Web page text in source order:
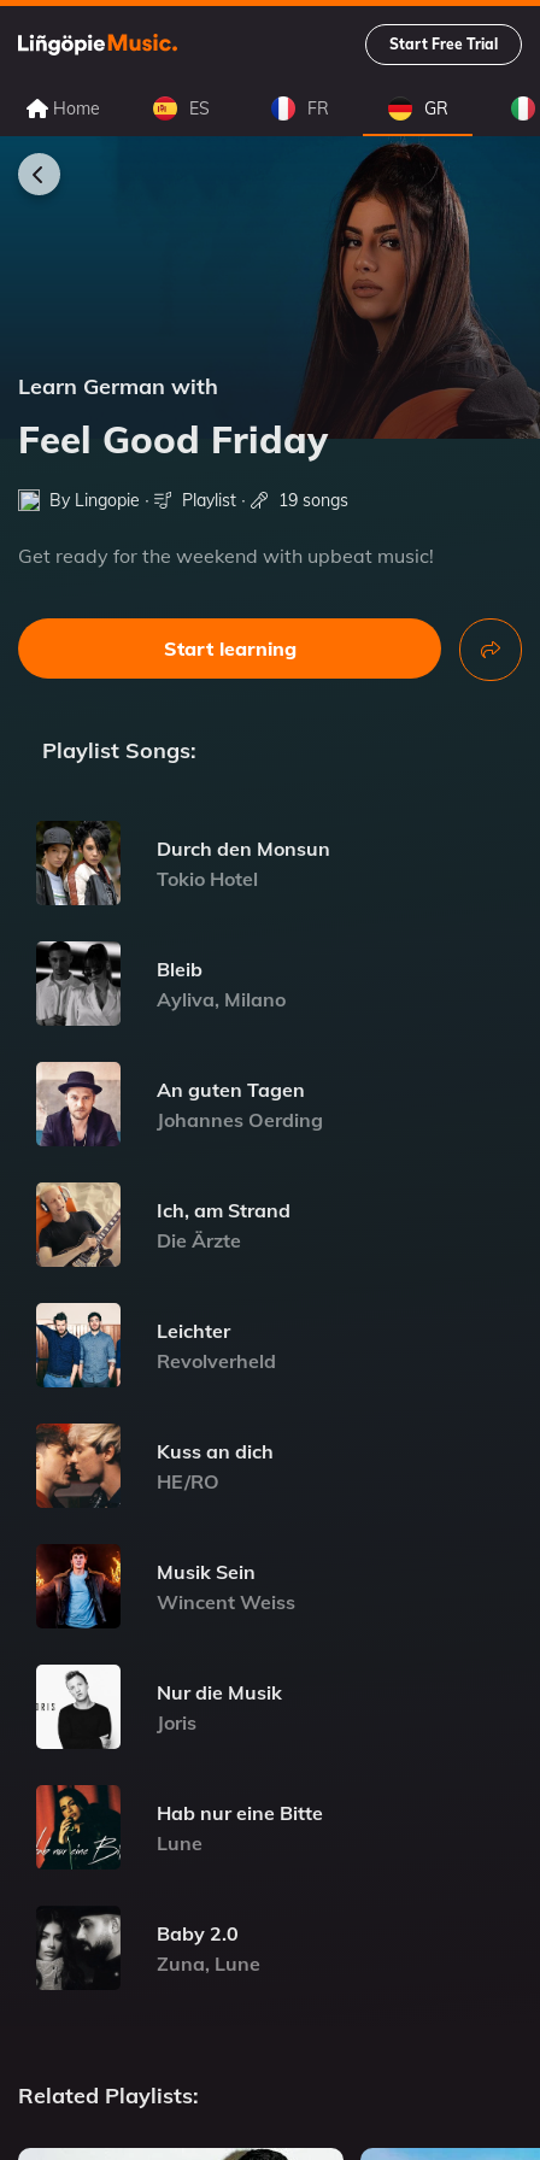
Start Free Trial
Home ES FR GR
Learn German with
Feel Good Friday
By Lingopie ∙ Playlist ∙ 19 songs
Get ready for the weekend with upbeat music!
Start learning
Playlist Songs:
Durch den Monsun
Tokio Hotel
Bleib
Ayliva, Milano
An guten Tagen
Johannes Oerding
Ich, am Strand
Die Ärzte
Leichter
Revolverheld
Kuss an dich
HE/RO
Musik Sein
Wincent Weiss
Nur die Musik
Joris
Hab nur eine Bitte
Lune
Baby 2.0
Zuna, Lune
Related Playlists: